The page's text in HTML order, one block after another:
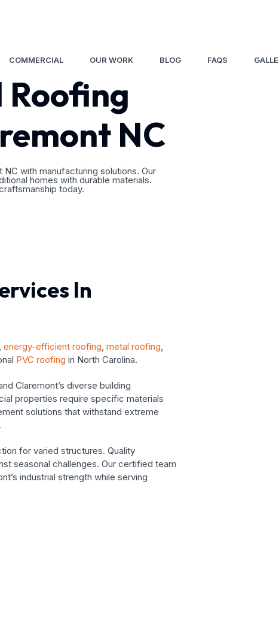
COMMERCIAL OUR WORK BLOG FAQS
Roofing
NC
with manufacturing solutions. Our
homes with durable materials.
today.
In
, energy-efficient roofing, metal roofing,
PVC roofing in North Carolina.
Claremont’s diverse building
properties require specific materials
solutions that withstand extreme
for varied structures. Quality
seasonal challenges. Our certified team
industrial strength while serving